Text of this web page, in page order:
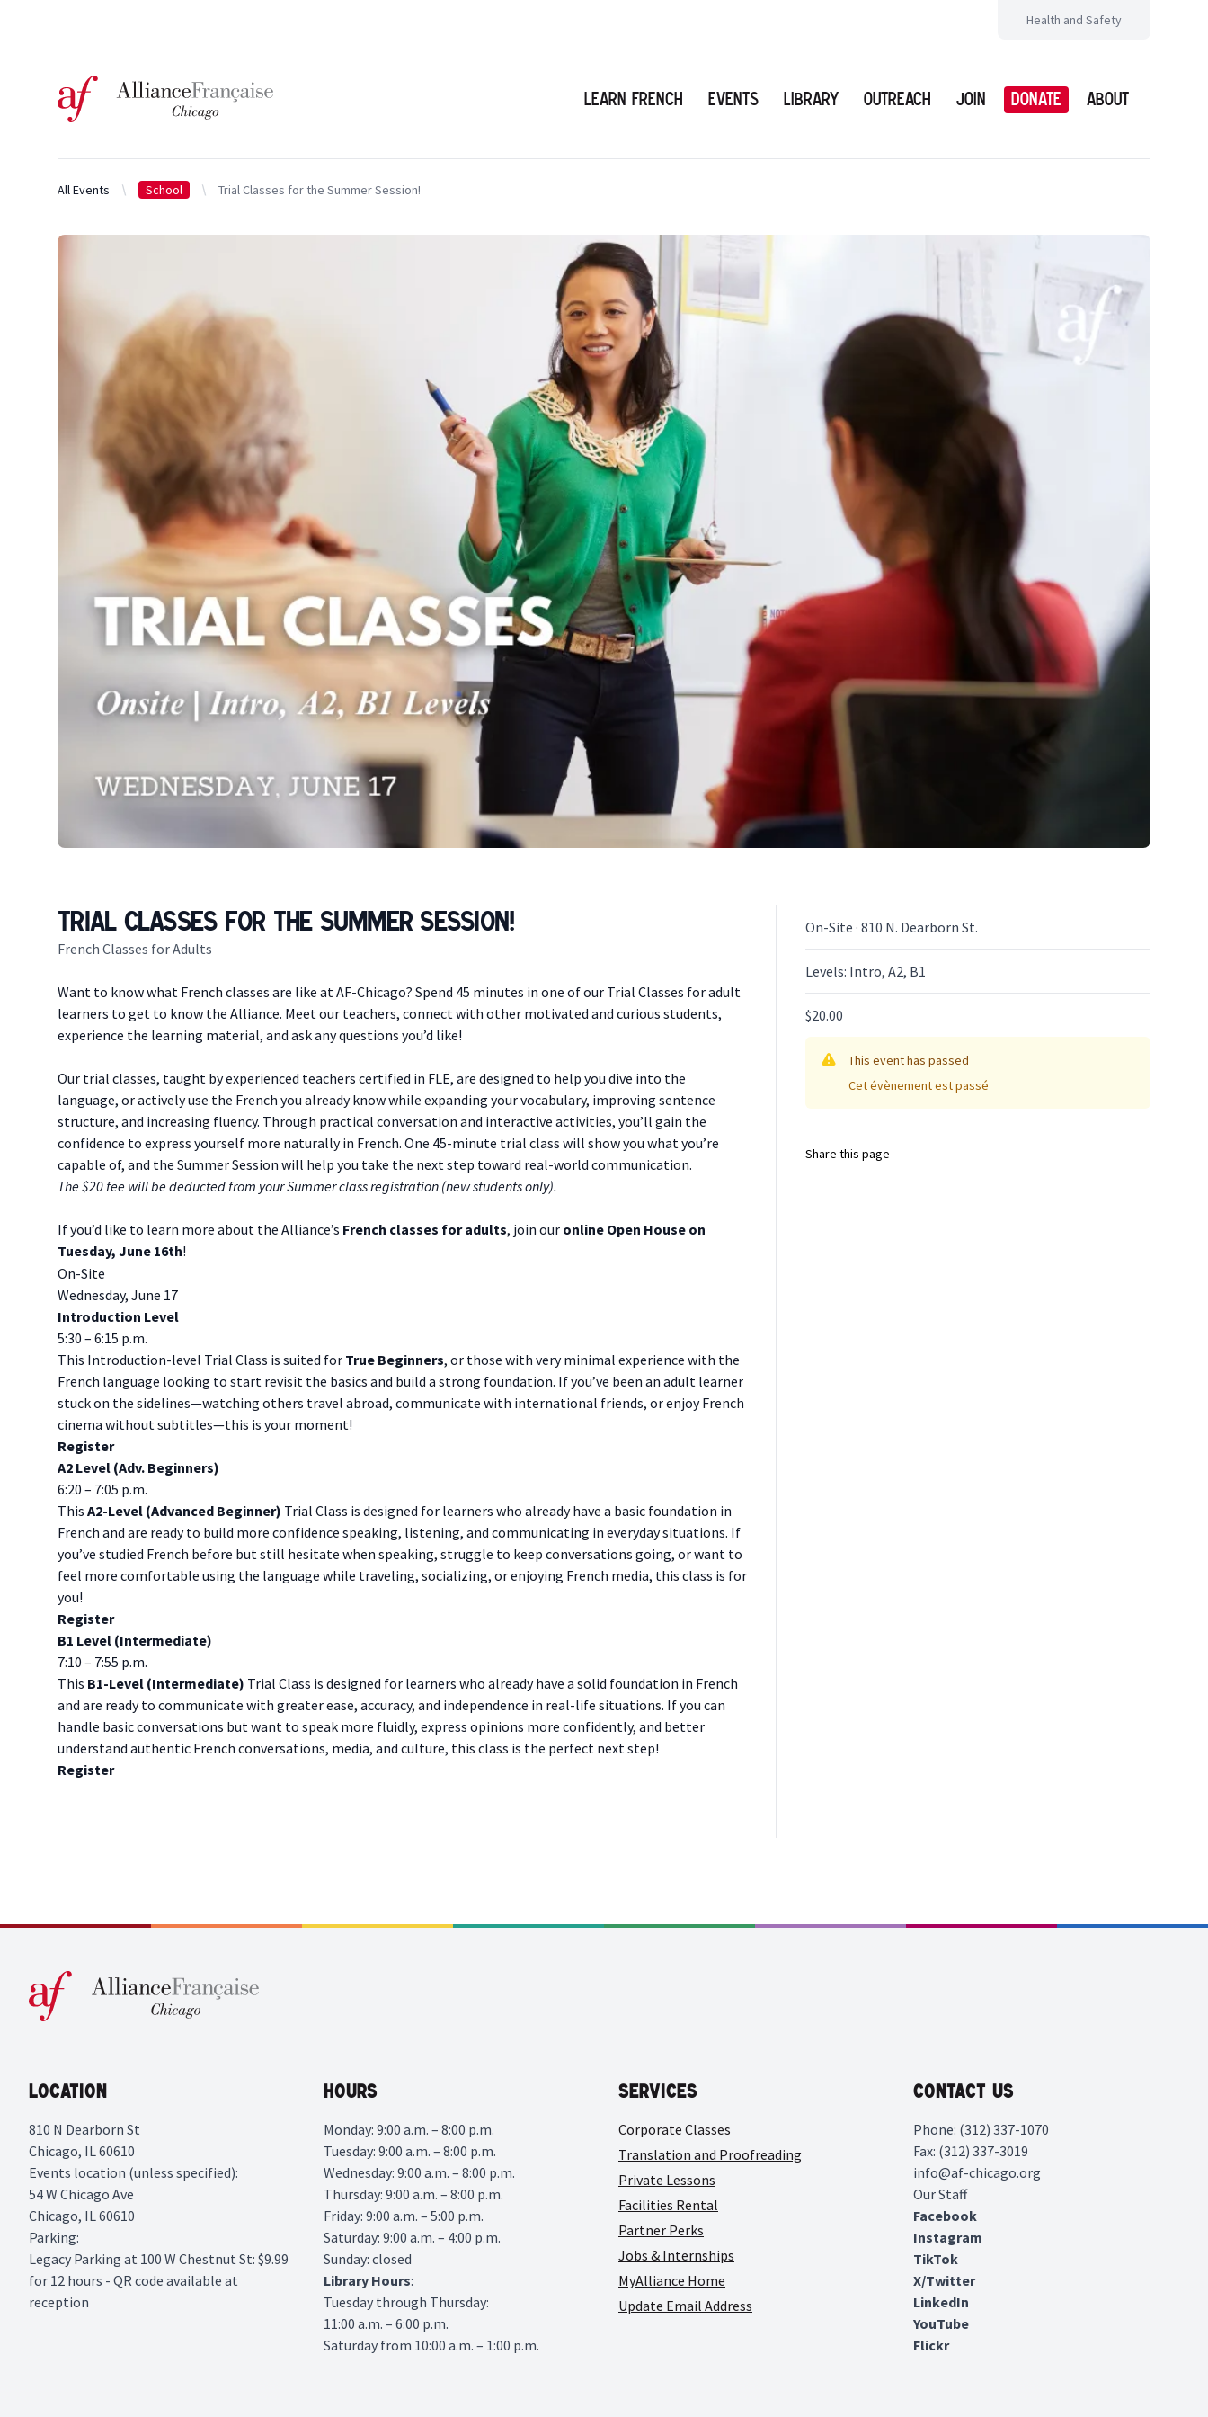
Health and Safety
Logo of l'Alliance Française de Chicago
Learn French Events Library Outreach Join Donate About
All Events School Trial Classes for the Summer Session!
Trial Classes for the Summer Session!
French Classes for Adults
On-Site · 810 N. Dearborn St.
Levels: Intro, A2, B1
$20.00
This event has passed
Cet évènement est passé
Share this page
Description
Want to know what French classes are like at AF-Chicago? Spend 45 minutes in one of our Trial Classes for adult
learners to get to know the Alliance. Meet our teachers, connect with other motivated and curious students,
experience the learning material, and ask any questions you’d like!
Our trial classes, taught by experienced teachers certified in FLE, are designed to help you dive into the
language, or actively use the French you already know while expanding your vocabulary, improving sentence
structure, and increasing fluency. Through practical conversation and interactive activities, you’ll gain the
confidence to express yourself more naturally in French. One 45-minute trial class will show you what you’re
capable of, and the Summer Session will help you take the next step toward real-world communication.
The $20 fee will be deducted from your Summer class registration (new students only).
I f you’d like to learn more about the Alliance’s French classes for adults, join our online Open House on
Tuesday, June 16th!
On-Site
Wednesday, June 17
Introduction Level
5:30 – 6:15 p.m.
This Introduction-level Trial Class is suited for True Beginners, or those with very minimal experience with the
French language looking to start revisit the basics and build a strong foundation. If you’ve been an adult learner
stuck on the sidelines—watching others travel abroad, communicate with international friends, or enjoy French
cinema without subtitles—this is your moment!
Register
A2 Level (Adv. Beginners)
6:20 – 7:05 p.m.
This A2-Level (Advanced Beginner) Trial Class is designed for learners who already have a basic foundation in
French and are ready to build more confidence speaking, listening, and communicating in everyday situations. If
you’ve studied French before but still hesitate when speaking, struggle to keep conversations going, or want to
feel more comfortable using the language while traveling, socializing, or enjoying French media, this class is for
you!
Register
B1 Level (Intermediate)
7:10 – 7:55 p.m.
This B1-Level (Intermediate) Trial Class is designed for learners who already have a solid foundation in French
and are ready to communicate with greater ease, accuracy, and independence in real-life situations. If you can
handle basic conversations but want to speak more fluidly, express opinions more confidently, and better
understand authentic French conversations, media, and culture, this class is the perfect next step!
Register
Location
810 N Dearborn St
Chicago, IL 60610
Events location (unless specified):
54 W Chicago Ave
Chicago, IL 60610
Parking:
Legacy Parking at 100 W Chestnut St: $9.99
for 12 hours - QR code available at
reception
Hours
Monday: 9:00 a.m. – 8:00 p.m.
Tuesday: 9:00 a.m. – 8:00 p.m.
Wednesday: 9:00 a.m. – 8:00 p.m.
Thursday: 9:00 a.m. – 8:00 p.m.
Friday: 9:00 a.m. – 5:00 p.m.
Saturday: 9:00 a.m. – 4:00 p.m.
Sunday: closed
Library Hours:
Tuesday through Thursday:
11:00 a.m. – 6:00 p.m.
Saturday from 10:00 a.m. – 1:00 p.m.
Services
Corporate Classes
Translation and Proofreading
Private Lessons
Facilities Rental
Partner Perks
Jobs & Internships
MyAlliance Home
Update Email Address
Contact Us
Phone: (312) 337-1070
Fax: (312) 337-3019
info@af-chicago.org
Our Staff
Facebook
Instagram
TikTok
X/Twitter
LinkedIn
YouTube
Flickr